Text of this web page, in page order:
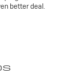
better deal.